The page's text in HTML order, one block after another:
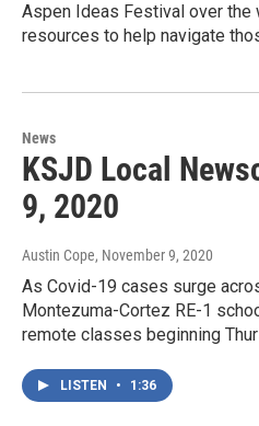
Aspen Ideas Festival over the
resources to help navigate
News
KSJD Local
9, 2020
Austin Cope, November 9, 2020
As Covid-19 cases surge
Montezuma-Cortez RE-1
remote classes beginning
LISTEN • 1:36